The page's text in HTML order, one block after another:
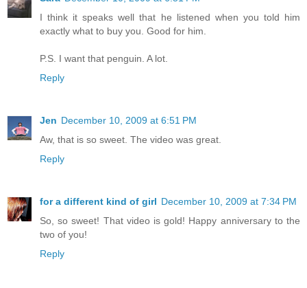
I think it speaks well that he listened when you told him
exactly what to buy you. Good for him.
P.S. I want that penguin. A lot.
Reply
Jen December 10, 2009 at 6:51 PM
Aw, that is so sweet. The video was great.
Reply
for a different kind of girl December 10, 2009 at 7:34 PM
So, so sweet! That video is gold! Happy anniversary to the
two of you!
Reply